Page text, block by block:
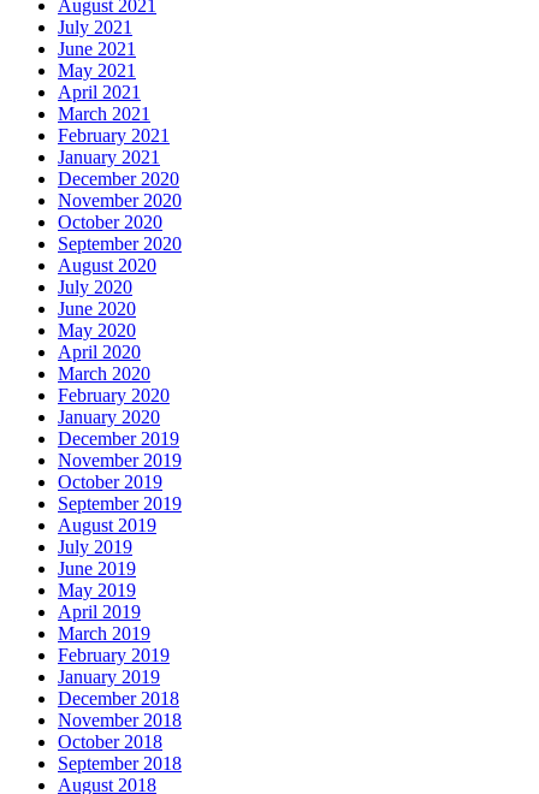
August 2021
July 2021
June 2021
May 2021
April 2021
March 2021
February 2021
January 2021
December 2020
November 2020
October 2020
September 2020
August 2020
July 2020
June 2020
May 2020
April 2020
March 2020
February 2020
January 2020
December 2019
November 2019
October 2019
September 2019
August 2019
July 2019
June 2019
May 2019
April 2019
March 2019
February 2019
January 2019
December 2018
November 2018
October 2018
September 2018
August 2018